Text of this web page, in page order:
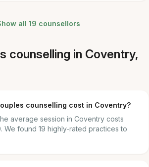
all 19 counsellors
counselling in Coventry,
counselling cost in Coventry?
average session in Coventry costs
We found 19 highly-rated practices to